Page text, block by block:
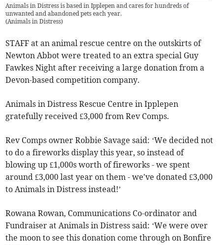
Animals in Distress is based in Ipplepen and cares for hundreds of
unwanted and abandoned pets each year.
(Animals in Distress)
STAFF at an animal rescue centre on the outskirts of
Newton Abbot were treated to an extra special Guy
Fawkes Night after receiving a large donation from a
Devon-based competition company.
Animals in Distress Rescue Centre in Ipplepen
gratefully received £3,000 from Rev Comps.
Rev Comps owner Robbie Savage said: ‘We decided not
to do a fireworks display this year, so instead of
blowing up £1,000s worth of fireworks - we spent
around £3,000 last year on them - we've donated £3,000
to Animals in Distress instead!’
Rowana Rowan, Communications Co-ordinator and
Fundraiser at Animals in Distress said: ‘We were over
the moon to see this donation come through on Bonfire